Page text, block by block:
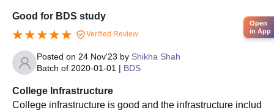
Good for BDS study
Verified Review
Posted on 24 Nov'23 by Shikha Shah
Batch of 2020-01-01 | BDS
College Infrastructure
College infrastructure is good and the infrastructure includ
Open
in App